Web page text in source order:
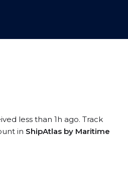
less than 1h ago. Track
in ShipAtlas by Maritime